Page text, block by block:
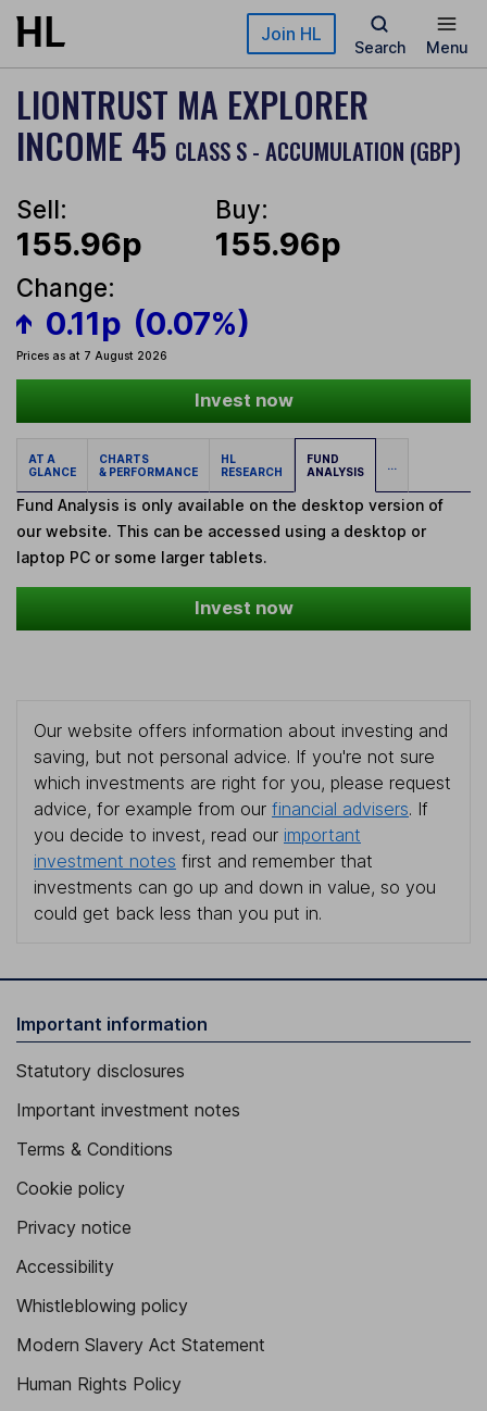
Skip to main content Join HL
Search Menu
LIONTRUST MA EXPLORER
INCOME 45 CLASS S - ACCUMULATION (GBP)
Sell:
155.96p
Buy:
155.96p
Change:
0.11p (0.07%)
Prices as at 7 August 2026
Invest now
AT A
GLANCE
CHARTS
& PERFORMANCE
HL
RESEARCH
FUND
ANALYSIS
...
Fund Analysis is only available on the desktop version of
our website. This can be accessed using a desktop or
laptop PC or some larger tablets.
Invest now
Our website offers information about investing and
saving, but not personal advice. If you're not sure
which investments are right for you, please request
advice, for example from our financial advisers. If
you decide to invest, read our important
investment notes first and remember that
investments can go up and down in value, so you
could get back less than you put in.
Important information
Statutory disclosures
Important investment notes
Terms & Conditions
Cookie policy
Privacy notice
Accessibility
Whistleblowing policy
Modern Slavery Act Statement
Human Rights Policy